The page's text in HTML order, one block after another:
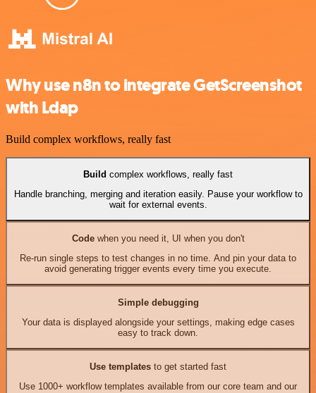
Why use n8n to integrate GetScreenshot
with Ldap
Build complex workflows, really fast
Build complex workflows, really fast
Handle branching, merging and iteration easily. Pause your workflow to
wait for external events.
Codewhen you need it, UI when you don't
Re-run single steps to test changes in no time. And pin your data to
avoid generating trigger events every time you execute.
Simple debugging
Your data is displayed alongside your settings, making edge cases
easy to track down.
Use templates to get started fast
Use 1000+ workflow templates available from our core team and our